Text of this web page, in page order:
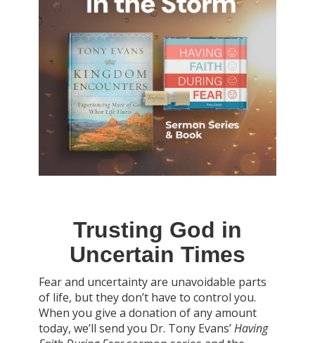
Trusting God in
Uncertain Times
Fear and uncertainty are unavoidable parts
of life, but they don’t have to control you.
When you give a donation of any amount
today, we’ll send you Dr. Tony Evans’Having